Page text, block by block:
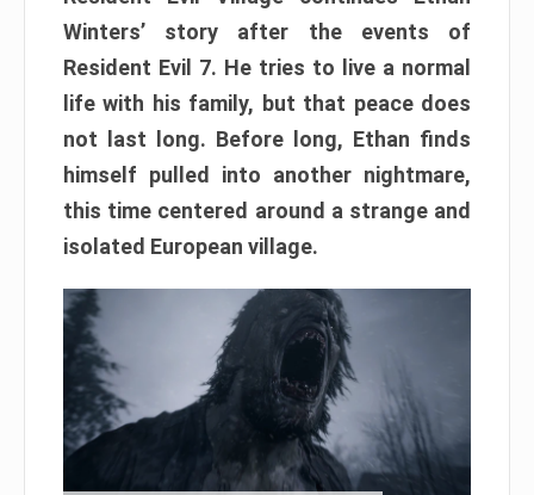
Winters’ story after the events of
Resident Evil 7. He tries to live a normal
life with his family, but that peace does
not last long. Before long, Ethan finds
himself pulled into another nightmare,
this time centered around a strange and
isolated European village.